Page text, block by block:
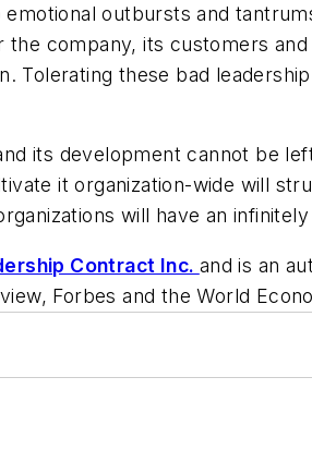
outbursts and
company, its customers
Tolerating these bad
its development cannot be
it organization-wide will
will have an
Contract Inc. and is an
Forbesand the World